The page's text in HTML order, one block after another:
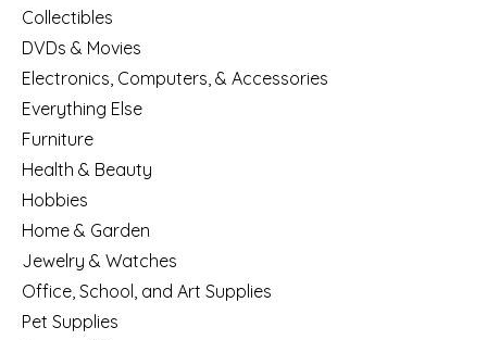
Collectibles
DVDs & Movies
Electronics, Computers, & Accessories
Everything Else
Furniture
Health & Beauty
Hobbies
Home & Garden
Jewelry & Watches
Office, School, and Art Supplies
Pet Supplies